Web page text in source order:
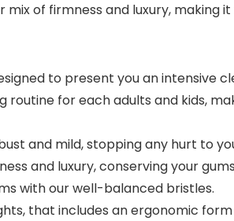
of firmness and luxury, making it
to present you an intensive
routine for each adults and kids,
and mild, stopping any hurt to
and luxury, conserving your gums
with our well-balanced bristles.
that includes an ergonomic